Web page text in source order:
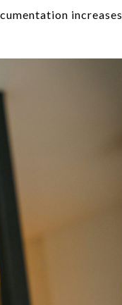
increases